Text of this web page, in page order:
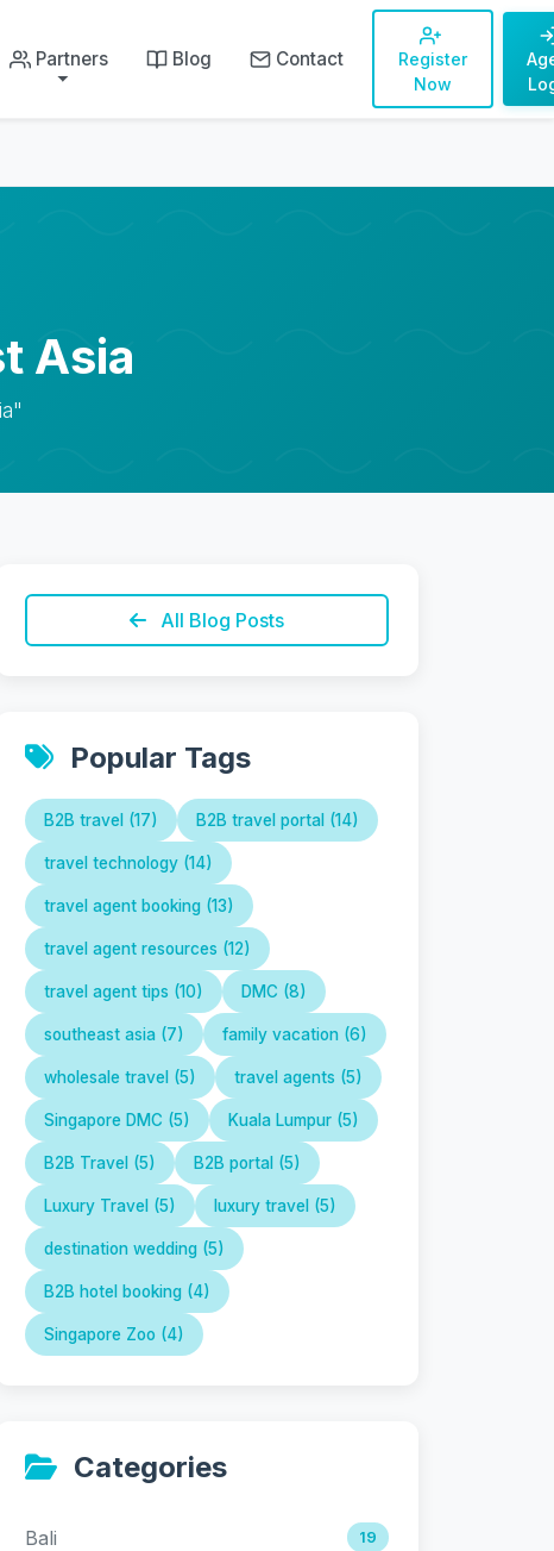
Partners Blog Contact
Register
Now
Asia
All Blog Posts
Popular Tags
B2B travel (17) B2B travel portal (14)
travel technology (14)
travel agent booking (13)
travel agent resources (12)
travel agent tips (10) DMC (8)
southeast asia (7) family vacation (6)
wholesale travel (5) travel agents (5)
Singapore DMC (5) Kuala Lumpur (5)
B2B Travel (5) B2B portal (5)
Luxury Travel (5) luxury travel (5)
destination wedding (5)
B2B hotel booking (4)
Singapore Zoo (4)
Categories
Bali 19